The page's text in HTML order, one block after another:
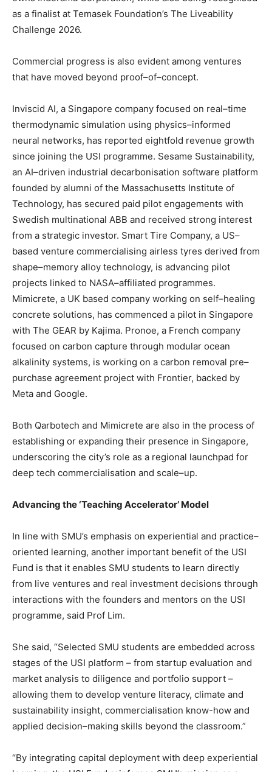
as a finalist at Temasek Foundation’s The Liveability
Challenge 2026.
Commercial progress is also evident among ventures
that have moved beyond proof–of–concept.
Inviscid AI, a Singapore company focused on real–time
thermodynamic simulation using physics–informed
neural networks, has reported eightfold revenue growth
since joining the USI programme. Sesame Sustainability,
an AI–driven industrial decarbonisation software platform
founded by alumni of the Massachusetts Institute of
Technology, has secured paid pilot engagements with
Swedish multinational ABB and received strong interest
from a strategic investor. Smart Tire Company, a US–
based venture commercialising airless tyres derived from
shape–memory alloy technology, is advancing pilot
projects linked to NASA–affiliated programmes.
Mimicrete, a UK based company working on self–healing
concrete solutions, has commenced a pilot in Singapore
with The GEAR by Kajima. Pronoe, a French company
focused on carbon capture through modular ocean
alkalinity systems, is working on a carbon removal pre–
purchase agreement project with Frontier, backed by
Meta and Google.
Both Qarbotech and Mimicrete are also in the process of
establishing or expanding their presence in Singapore,
underscoring the city’s role as a regional launchpad for
deep tech commercialisation and scale–up.
Advancing the ‘Teaching Accelerator’ Model
In line with SMU’s emphasis on experiential and practice–
oriented learning, another important benefit of the USI
Fund is that it enables SMU students to learn directly
from live ventures and real investment decisions through
interactions with the founders and mentors on the USI
programme, said Prof Lim.
She said, “Selected SMU students are embedded across
stages of the USI platform – from startup evaluation and
market analysis to diligence and portfolio support –
allowing them to develop venture literacy, climate and
sustainability insight, commercialisation know-how and
applied decision–making skills beyond the classroom.”
“By integrating capital deployment with deep experiential